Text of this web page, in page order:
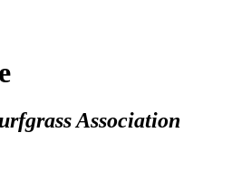
Association